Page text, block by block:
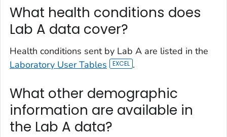
What health conditions does
Lab A data cover?
Health conditions sent by Lab A are listed in the
Laboratory User Tables
.
What other demographic
information are available in
the Lab A data?